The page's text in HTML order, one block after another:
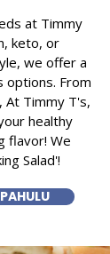
at Timmy
keto, or
we offer a
options. From
Timmy T's,
healthy
flavor! We
Salad'!